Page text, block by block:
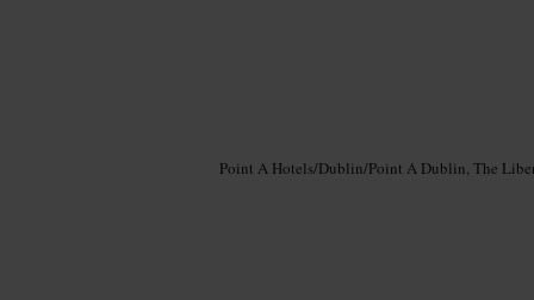
Point A Hotels/Dublin/Point A Dublin, The